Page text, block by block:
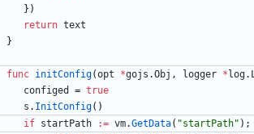
} )
return text
}
func initConfig(opt *gojs .Obj , logger * log.
configed
= true
s . InitConfig( )
if startPath := vm.GetData( "startPath" ) ;